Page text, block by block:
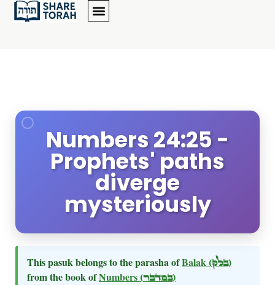
Numbers 24:25 -
Prophets' paths
diverge
mysteriously
This pasuk belongs to the parasha ofBalak (בלק)
from the book ofNumbers (במדבר)